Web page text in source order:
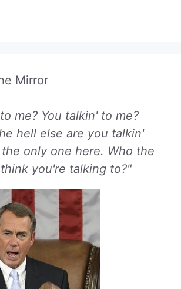
Mirror
me? You talkin' to me?
hell else are you talkin'
the only one here. Who the
you're talking to?"